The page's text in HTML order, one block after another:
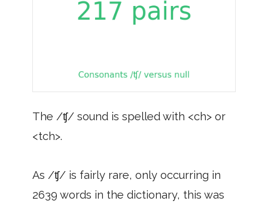
The /ʧ/ sound is spelled with <ch> or
<tch>.
As /ʧ/ is fairly rare, only occurring in
2639 words in the dictionary, this was